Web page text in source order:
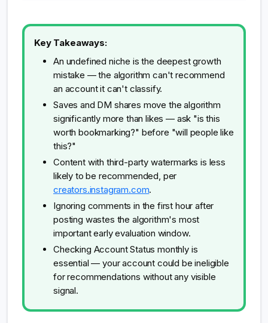
Key Takeaways:
An undefined niche is the deepest growth
mistake — the algorithm can't recommend
an account it can't classify.
Saves and DM shares move the algorithm
significantly more than likes — ask "is this
worth bookmarking?" before "will people like
this?"
Content with third-party watermarks is less
likely to be recommended, per
creators.instagram.com.
Ignoring comments in the first hour after
posting wastes the algorithm's most
important early evaluation window.
Checking Account Status monthly is
essential — your account could be ineligible
for recommendations without any visible
signal.